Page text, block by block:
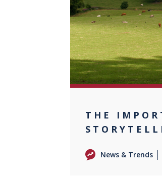
THE
News & Trends